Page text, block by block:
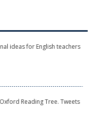
ideas for English teachers
Reading Tree. Tweets